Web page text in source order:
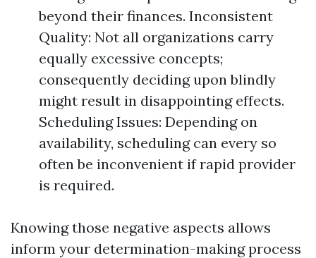
beyond their finances. Inconsistent
Quality: Not all organizations carry
equally excessive concepts;
consequently deciding upon blindly
might result in disappointing effects.
Scheduling Issues: Depending on
availability, scheduling can every so
often be inconvenient if rapid provider
is required.
Knowing those negative aspects allows
inform your determination-making process